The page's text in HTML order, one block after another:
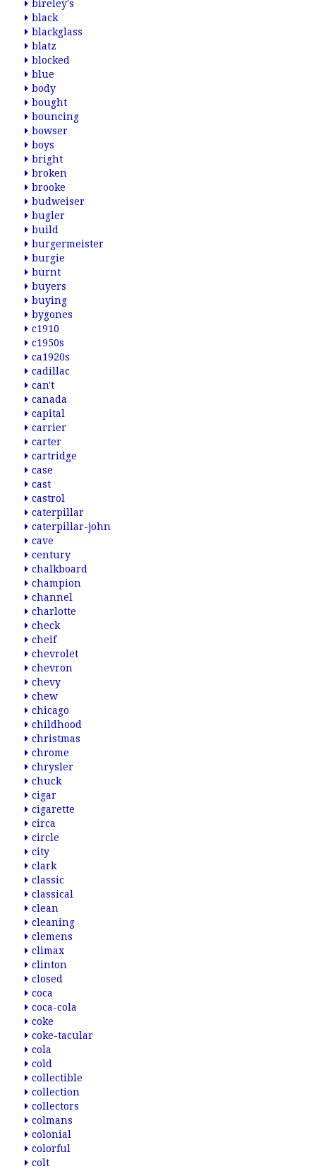
bireley's
black
blackglass
blatz
blocked
blue
body
bought
bouncing
bowser
boys
bright
broken
brooke
budweiser
bugler
build
burgermeister
burgie
burnt
buyers
buying
bygones
c1910
c1950s
ca1920s
cadillac
can't
canada
capital
carrier
carter
cartridge
case
cast
castrol
caterpillar
caterpillar-john
cave
century
chalkboard
champion
channel
charlotte
check
cheif
chevrolet
chevron
chevy
chew
chicago
childhood
christmas
chrome
chrysler
chuck
cigar
cigarette
circa
circle
city
clark
classic
classical
clean
cleaning
clemens
climax
clinton
closed
coca
coca-cola
coke
coke-tacular
cola
cold
collectible
collection
collectors
colmans
colonial
colorful
colt